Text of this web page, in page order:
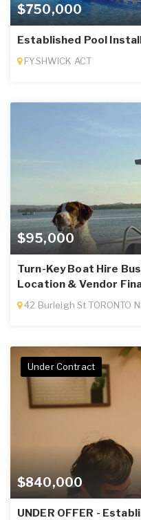
$750,000
Established Pool
FYSHWICK ACT
$95,000
Turn-Key Boat Hire
Location & Vendor
42 Burleigh St TORONTO
$840,000
Under Contract
UNDER OFFER -